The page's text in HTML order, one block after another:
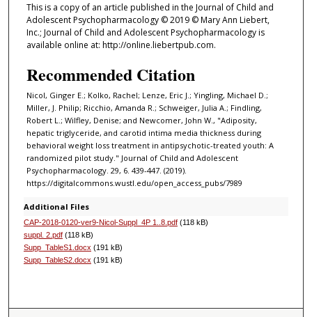
This is a copy of an article published in the Journal of Child and
Adolescent Psychopharmacology © 2019 © Mary Ann Liebert,
Inc.; Journal of Child and Adolescent Psychopharmacology is
available online at: http://online.liebertpub.com.
Recommended Citation
Nicol, Ginger E.; Kolko, Rachel; Lenze, Eric J.; Yingling, Michael D.;
Miller, J. Philip; Ricchio, Amanda R.; Schweiger, Julia A.; Findling,
Robert L.; Wilfley, Denise; and Newcomer, John W., "Adiposity,
hepatic triglyceride, and carotid intima media thickness during
behavioral weight loss treatment in antipsychotic-treated youth: A
randomized pilot study." Journal of Child and Adolescent
Psychopharmacology. 29, 6. 439-447. (2019).
https://digitalcommons.wustl.edu/open_access_pubs/7989
Additional Files
CAP-2018-0120-ver9-Nicol-Suppl_4P 1..8.pdf(118 kB)
suppl. 2.pdf(118 kB)
Supp_TableS1.docx (191 kB)
Supp_TableS2.docx (191 kB)